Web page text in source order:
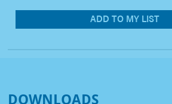
ADD TO MY LIST
DOWNLOADS